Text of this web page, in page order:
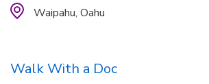
Waipahu, Oahu
Walk With a Doc